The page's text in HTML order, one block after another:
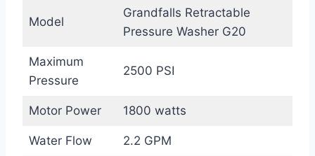
Model
Grandfalls Retractable
Pressure Washer G20
Maximum
Pressure
2500 PSI
Motor Power 1800 watts
Water Flow 2.2 GPM